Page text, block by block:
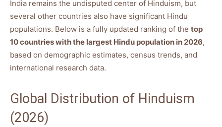
India remains the undisputed center of Hinduism, but
several other countries also have significant Hindu
populations. Below is a fully updated ranking of the top
10 countries with the largest Hindu population in 2026,
based on demographic estimates, census trends, and
international research data.
Global Distribution of Hinduism
(2026)